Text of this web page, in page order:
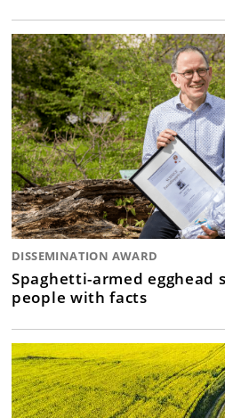
DISSEMINATION AWARD
Spaghetti-armed egghead
people with facts